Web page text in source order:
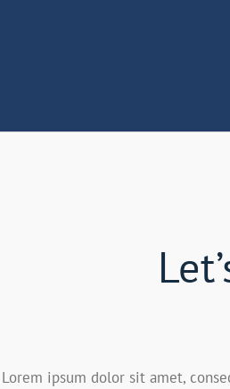
Lorem ipsum dolor sit amet,